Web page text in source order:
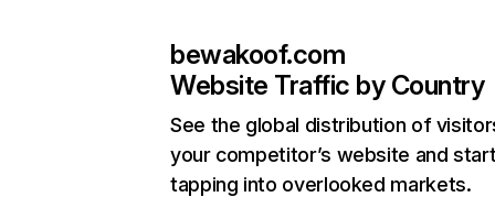
bewakoof.com
Website Traffic by Country
See the global distribution of
your competitor’s website and
tapping into overlooked markets.